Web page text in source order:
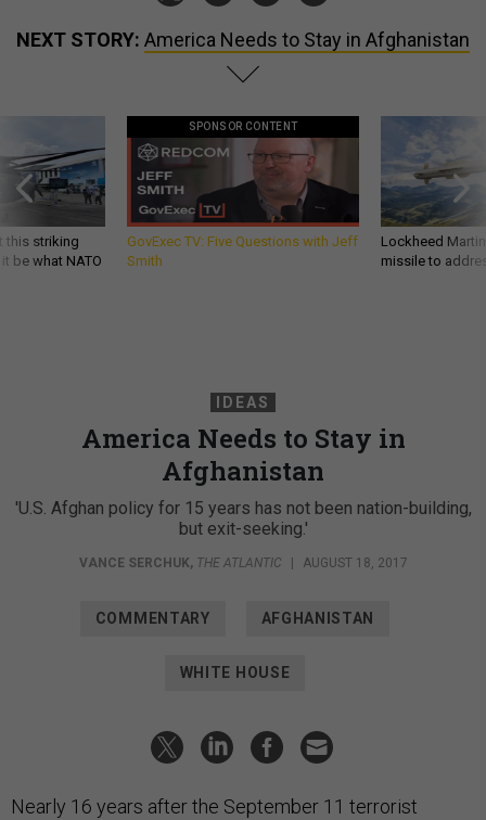
NEXT STORY: America Needs to Stay in Afghanistan
this striking
be what NATO
SPONSOR CONTENT
GovExec TV: Five Questions with Jeff
Smith
Lockheed
missile to
IDEAS
America Needs to Stay in
Afghanistan
'U.S. Afghan policy for 15 years has not been nation-building,
but exit-seeking.'
VANCE SERCHUK, THE ATLANTIC | AUGUST 18, 2017
COMMENTARY AFGHANISTAN
WHITE HOUSE
Nearly 16 years after the September 11 terrorist